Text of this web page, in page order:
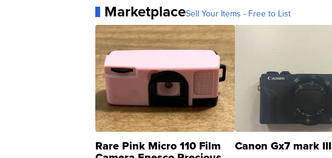
MarketplaceSell Your Items - Free to List
Rare Pink Micro 110 Film Canon Gx7 mark III